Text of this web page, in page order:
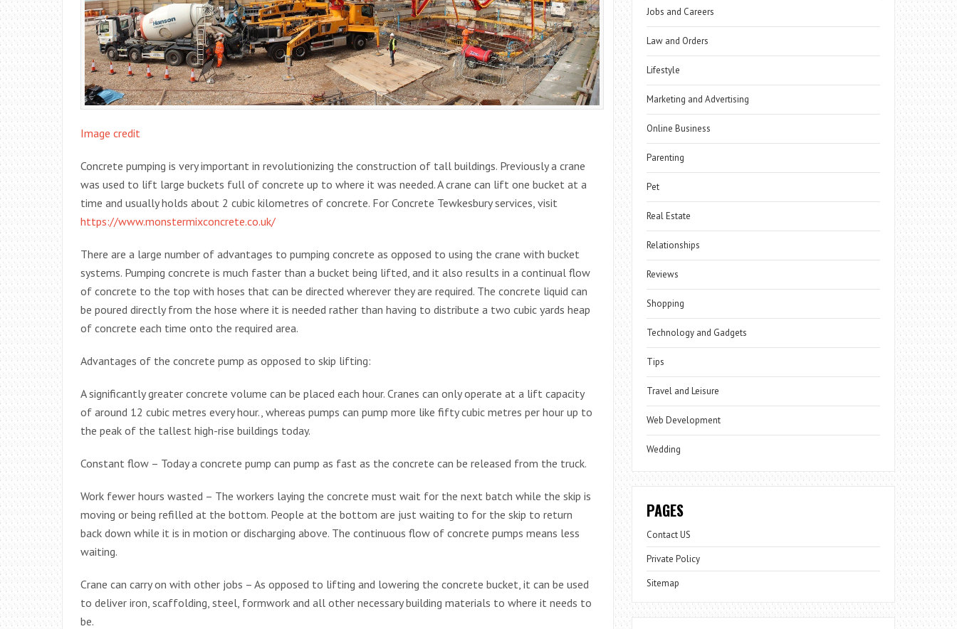
Image credit
Concrete pumping is very important in revolutionizing the construction of tall buildings. Previously a crane
was used to lift large buckets full of concrete up to where it was needed. A crane can lift one bucket at a
time and usually holds about 2 cubic kilometres of concrete. For Concrete Tewkesbury services, visit
https://www.monstermixconcrete.co.uk/
There are a large number of advantages to pumping concrete as opposed to using the crane with bucket
systems. Pumping concrete is much faster than a bucket being lifted, and it also results in a continual flow
of concrete to the top with hoses that can be directed wherever they are required. The concrete liquid can
be poured directly from the hose where it is needed rather than having to distribute a two cubic yards heap
of concrete each time onto the required area.
Advantages of the concrete pump as opposed to skip lifting:
A significantly greater concrete volume can be placed each hour. Cranes can only operate at a lift capacity
of around 12 cubic metres every hour., whereas pumps can pump more like fifty cubic metres per hour up to
the peak of the tallest high-rise buildings today.
Constant flow – Today a concrete pump can pump as fast as the concrete can be released from the truck.
Work fewer hours wasted – The workers laying the concrete must wait for the next batch while the skip is
moving or being refilled at the bottom. People at the bottom are just waiting to for the skip to return
back down while it is in motion or discharging above. The continuous flow of concrete pumps means less
waiting.
Crane can carry on with other jobs – As opposed to lifting and lowering the concrete bucket, it can be used
to deliver iron, scaffolding, steel, formwork and all other necessary building materials to where it needs to
be.
Jobs and Careers
Law and Orders
Lifestyle
Marketing and Advertising
Online Business
Parenting
Pet
Real Estate
Relationships
Reviews
Shopping
Technology and Gadgets
Tips
Travel and Leisure
Web Development
Wedding
PAGES
Contact US
Private Policy
Sitemap